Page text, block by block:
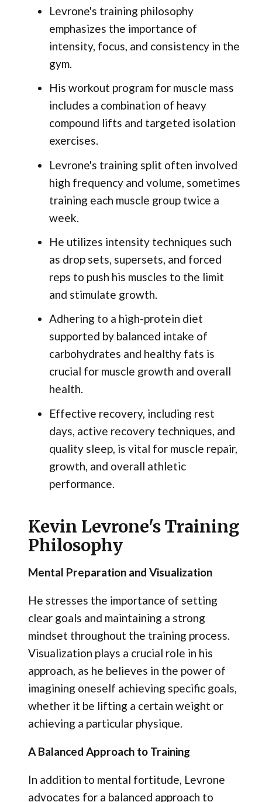
Levrone's training philosophy
emphasizes the importance of
intensity, focus, and consistency in the
gym.
His workout program for muscle mass
includes a combination of heavy
compound lifts and targeted isolation
exercises.
Levrone's training split often involved
high frequency and volume, sometimes
training each muscle group twice a
week.
He utilizes intensity techniques such
as drop sets, supersets, and forced
reps to push his muscles to the limit
and stimulate growth.
Adhering to a high-protein diet
supported by balanced intake of
carbohydrates and healthy fats is
crucial for muscle growth and overall
health.
Effective recovery, including rest
days, active recovery techniques, and
quality sleep, is vital for muscle repair,
growth, and overall athletic
performance.
Kevin Levrone's Training
Philosophy
Mental Preparation and Visualization
He stresses the importance of setting
clear goals and maintaining a strong
mindset throughout the training process.
Visualization plays a crucial role in his
approach, as he believes in the power of
imagining oneself achieving specific goals,
whether it be lifting a certain weight or
achieving a particular physique.
A Balanced Approach to Training
In addition to mental fortitude, Levrone
advocates for a balanced approach to